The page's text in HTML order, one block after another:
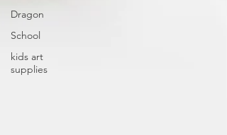
Dragon
School
kids art
supplies